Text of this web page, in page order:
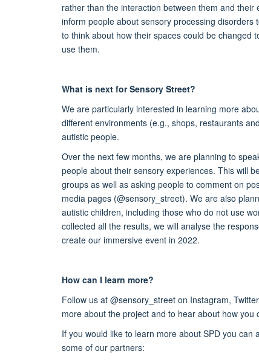
rather than the interaction between them and their
inform people about sensory processing disorders
to think about how their spaces could be changed
use them.
What is next for Sensory Street?
We are particularly interested in learning more
different environments (e.g., shops, restaurants
autistic people.
Over the next few months, we are planning to
people about their sensory experiences. This will
groups as well as asking people to comment on
media pages (@sensory_street). We are also
autistic children, including those who do not use
collected all the results, we will analyse the
create our immersive event in 2022.
How can I learn more?
Follow us at @sensory_street on Instagram,
more about the project and to hear about how you
If you would like to learn more about SPD you can
some of our partners: